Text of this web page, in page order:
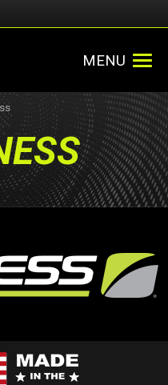
MENU